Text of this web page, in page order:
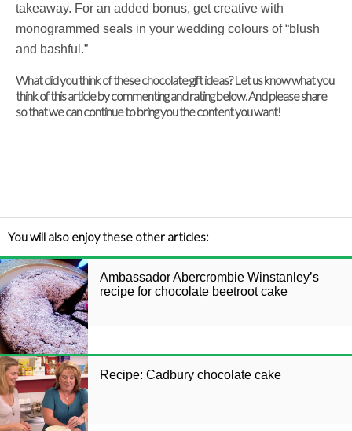
takeaway. For an added bonus, get creative with
monogrammed seals in your wedding colours of “blush
and bashful.”
What did you think of these chocolate gift ideas? Let us know what you
think of this article by commenting and rating below. And please share
so that we can continue to bring you the content you want!
You will also enjoy these other articles:
Ambassador Abercrombie Winstanley’s
recipe for chocolate beetroot cake
Recipe: Cadbury chocolate cake